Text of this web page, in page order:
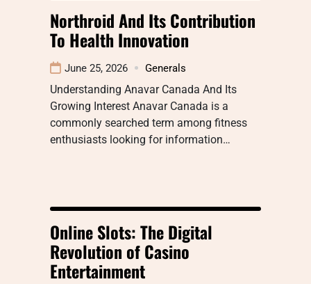
Northroid And Its Contribution
To Health Innovation
June 25, 2026 Generals
Understanding Anavar Canada And Its
Growing Interest Anavar Canada is a
commonly searched term among fitness
enthusiasts looking for information…
Online Slots: The Digital
Revolution of Casino
Entertainment